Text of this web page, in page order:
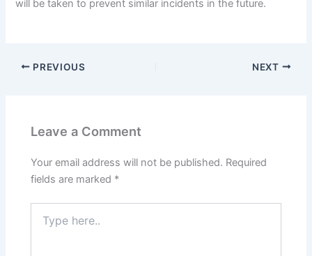
will be taken to prevent similar incidents in the future.
PREVIOUS NEXT
Leave a Comment
Your email address will not be published. Required
fields are marked *
here..